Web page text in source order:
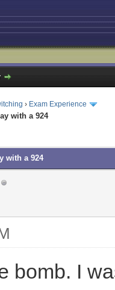
› Exam Experience
with a 924
with a 924
bomb. I